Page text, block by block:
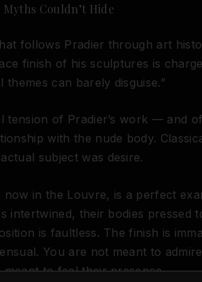
Couldn’t Hide
follows Pradier through art
finish of his sculptures is
can barely disguise.”
tension of Pradier’s work — and
with the nude body.
subject was desire.
now in the Louvre, is a perfect
intertwined, their bodies pressed
is faultless. The finish is
You are not meant to
meant to feel their presence.